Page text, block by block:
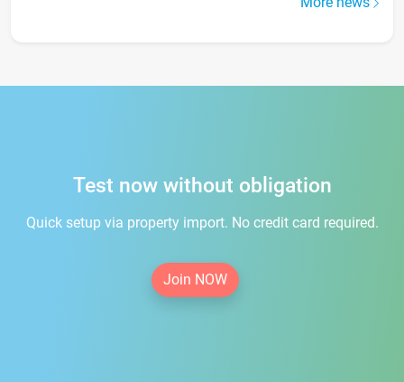
Test now without obligation
Quick setup via property import. No credit card required.
Join NOW